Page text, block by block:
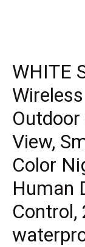
WHITE
View,
Color
Human
Control,